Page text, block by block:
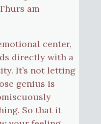
am
center,
directly with a
It’s not letting
genius is
So that it